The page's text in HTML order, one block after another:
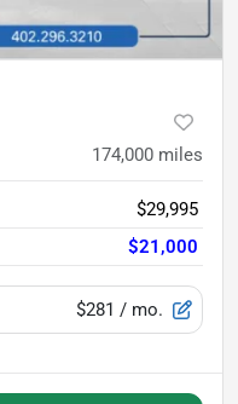
174,000 miles
$29,995
$21,000
$281 / mo.